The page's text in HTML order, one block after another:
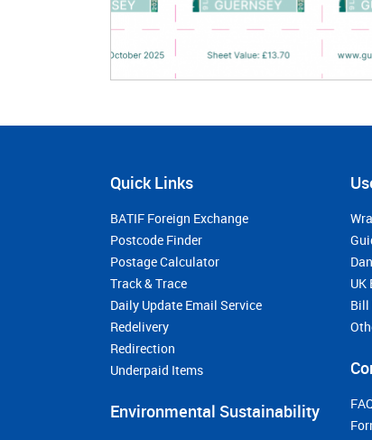
Quick Links
BATIF Foreign Exchange
Postcode Finder
Postage Calculator
Track & Trace
Daily Update Email Service
Redelivery
Redirection
Underpaid Items
Environmental Sustainability
UK
Bill